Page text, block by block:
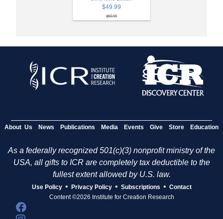
$49.99
$59.99
About Us News Publications Media Events Give Store Education
As a federally recognized 501(c)(3) nonprofit ministry of the
USA, all gifts to ICR are completely tax deductible to the
fullest extent allowed by U.S. law.
Use Policy • Privacy Policy • Subscriptions • Contact
Content ©2026 Institute for Creation Research